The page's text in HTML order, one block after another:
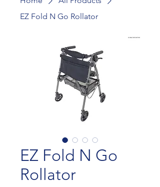
EZ Fold N Go Rollator
EZ Fold N Go
Rollator